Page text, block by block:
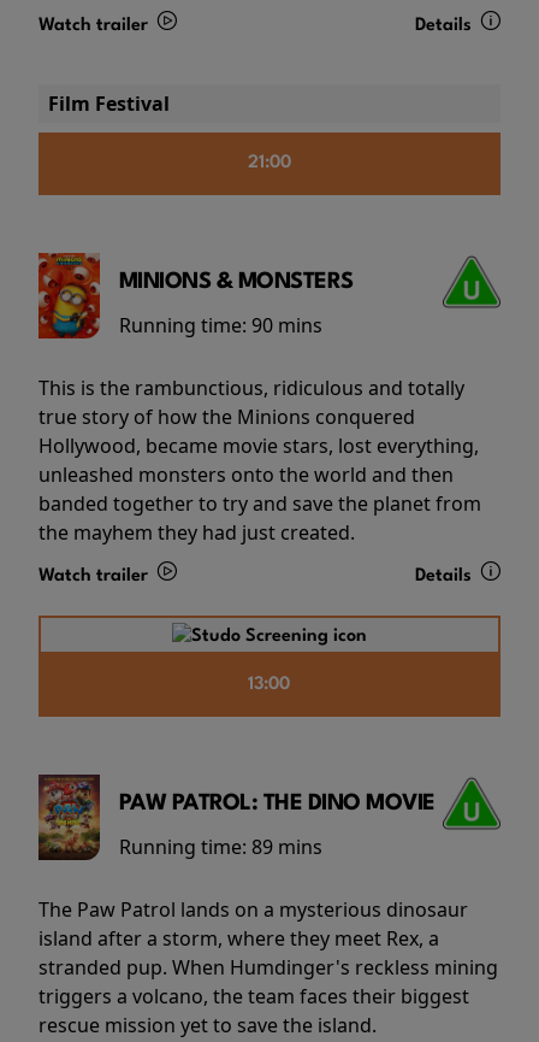
Watch trailer Details
Film Festival
21:00
MINIONS & MONSTERS
Running time: 90 mins
This is the rambunctious, ridiculous and totally
true story of how the Minions conquered
Hollywood, became movie stars, lost everything,
unleashed monsters onto the world and then
banded together to try and save the planet from
the mayhem they had just created.
Watch trailer Details
13:00
PAW PATROL: THE DINO MOVIE
Running time: 89 mins
The Paw Patrol lands on a mysterious dinosaur
island after a storm, where they meet Rex, a
stranded pup. When Humdinger's reckless mining
triggers a volcano, the team faces their biggest
rescue mission yet to save the island.